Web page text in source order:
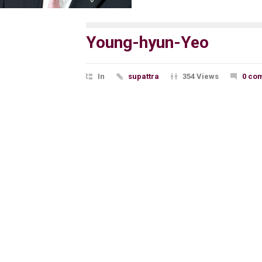
Young-hyun-Yeo
In supattra 354 Views 0